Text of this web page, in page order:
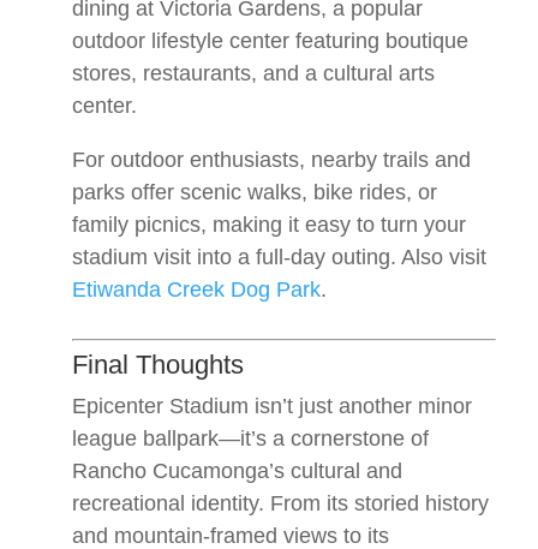
dining at Victoria Gardens, a popular
outdoor lifestyle center featuring boutique
stores, restaurants, and a cultural arts
center.
For outdoor enthusiasts, nearby trails and
parks offer scenic walks, bike rides, or
family picnics, making it easy to turn your
stadium visit into a full-day outing. Also visit
Etiwanda Creek Dog Park.
Final Thoughts
Epicenter Stadium isn’t just another minor
league ballpark—it’s a cornerstone of
Rancho Cucamonga’s cultural and
recreational identity. From its storied history
and mountain-framed views to its